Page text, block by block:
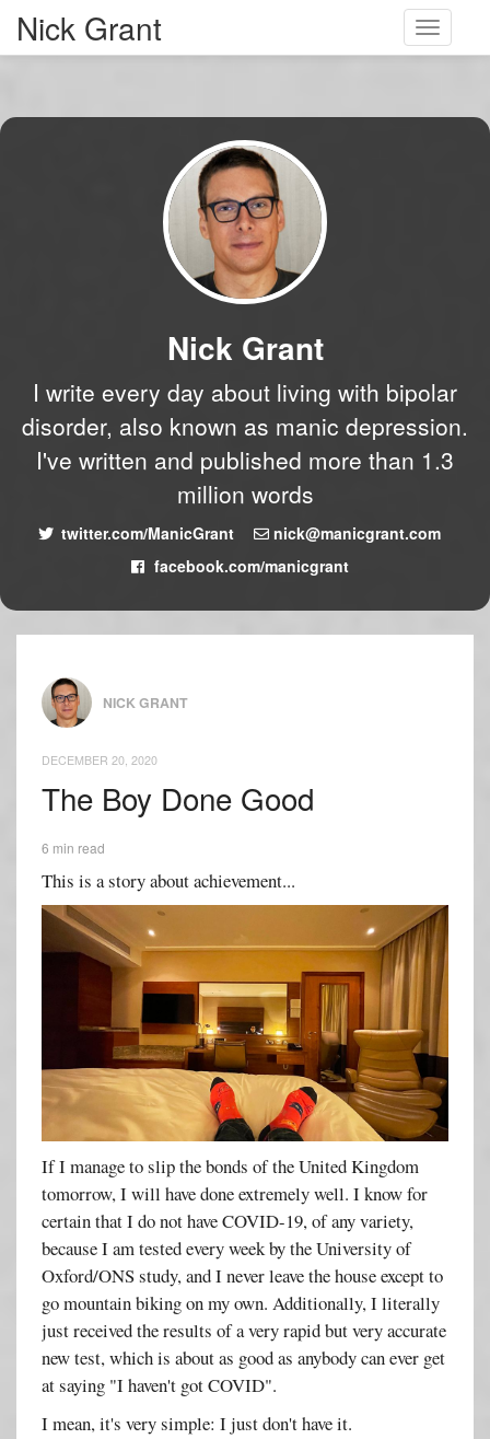
Toggle
Nick Grant
Nick Grant
I write every day about living with bipolar
disorder, also known as manic depression.
I've written and published more than 1.3
million words
twitter.com/ManicGrant
nick@manicgrant.com
facebook.com/manicgrant
NICK GRANT
DECEMBER 20, 2020
The Boy Done Good
6 min read
This is a story about achievement...
If I manage to slip the bonds of the United Kingdom
tomorrow, I will have done extremely well. I know for
certain that I do not have COVID-19, of any variety,
because I am tested every week by the University of
Oxford/ONS study, and I never leave the house except to
go mountain biking on my own. Additionally, I literally
just received the results of a very rapid but very accurate
new test, which is about as good as anybody can ever get
at saying "I haven't got COVID".
I mean, it's very simple: I just don't have it.